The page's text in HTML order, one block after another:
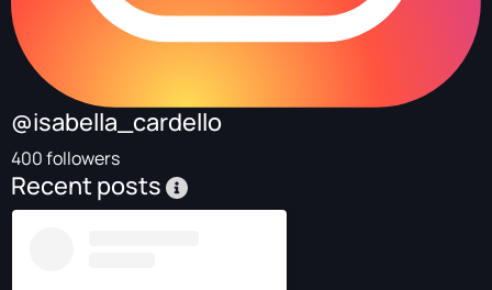
@isabella_cardello
400 followers
Recent posts